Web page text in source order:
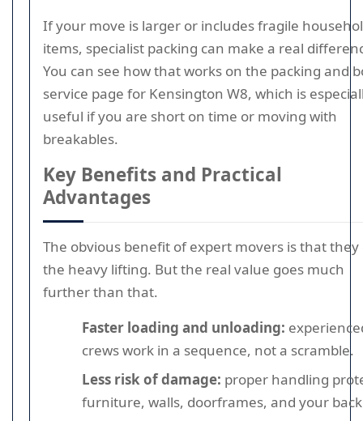
If your move is larger or includes fragile
items, specialist packing can make a real
You can see how that works on the packing and
service page for Kensington W8, which is
useful if you are short on time or moving with
breakables.
Key Benefits and Practical
Advantages
The obvious benefit of expert movers is that they
the heavy lifting. But the real value goes much
further than that.
Faster loading and unloading:
crews work in a sequence, not a scramble.
Less risk of damage: proper handling
furniture, walls, doorframes, and your